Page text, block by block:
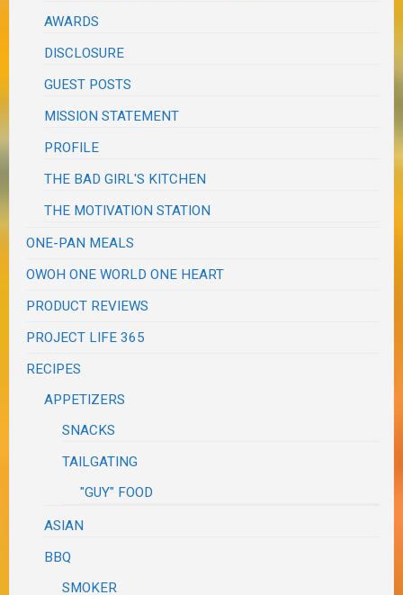
AWARDS
DISCLOSURE
GUEST POSTS
MISSION STATEMENT
PROFILE
THE BAD GIRL'S KITCHEN
THE MOTIVATION STATION
ONE-PAN MEALS
OWOH ONE WORLD ONE HEART
PRODUCT REVIEWS
PROJECT LIFE 365
RECIPES
APPETIZERS
SNACKS
TAILGATING
"GUY" FOOD
ASIAN
BBQ
SMOKER